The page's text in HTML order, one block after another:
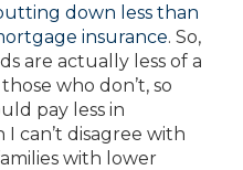
down less than
insurance. So,
are actually less of a
who don’t, so
pay less in
can’t disagree with
with lower